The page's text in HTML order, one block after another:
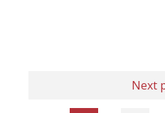
Next